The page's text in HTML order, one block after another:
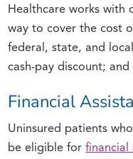
Healthcare works with
way to cover the cost
federal, state, and
cash-pay discount;
Financial
Uninsured patients
be eligible forfinancial